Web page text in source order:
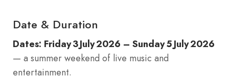
Date & Duration
Dates: Friday 3 July 2026 – Sunday 5 July 2026
— a summer weekend of live music and
entertainment.